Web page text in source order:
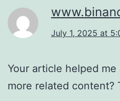
July 1, 2025 at
Your article helped
more related content?